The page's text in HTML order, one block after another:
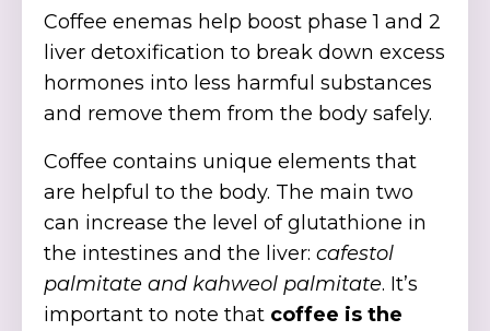
Coffee enemas help boost phase 1 and 2
liver detoxification to break down excess
hormones into less harmful substances
and remove them from the body safely.
Coffee contains unique elements that
are helpful to the body. The main two
can increase the level of glutathione in
the intestines and the liver: cafestol
palmitate and kahweol palmitate. It’s
important to note that coffee is the